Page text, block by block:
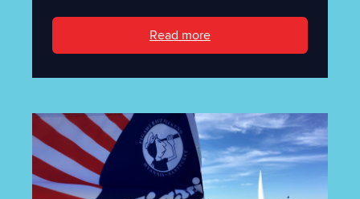
Read more